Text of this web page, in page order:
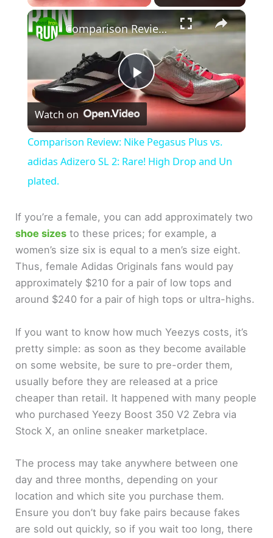
×
P
l
a
V
i
d
e
o
Comparison Review: Nike Pegasus Plus vs. adidas Adizero SL 2: Rare! High Drop and Un plated.
Watch on
Comparison Review: Nike Pegasus Plus vs.
adidas Adizero SL 2: Rare! High Drop and Un
plated.
If you’re a female, you can add approximately two
shoe sizes to these prices; for example, a
women’s size six is equal to a men’s size eight.
Thus, female Adidas Originals fans would pay
approximately $210 for a pair of low tops and
around $240 for a pair of high tops or ultra-highs.
If you want to know how much Yeezys costs, it’s
pretty simple: as soon as they become available
on some website, be sure to pre-order them,
usually before they are released at a price
cheaper than retail. It happened with many people
who purchased Yeezy Boost 350 V2 Zebra via
Stock X, an online sneaker marketplace.
The process may take anywhere between one
day and three months, depending on your
location and which site you purchase them.
Ensure you don’t buy fake pairs because fakes
are sold out quickly, so if you wait too long, there